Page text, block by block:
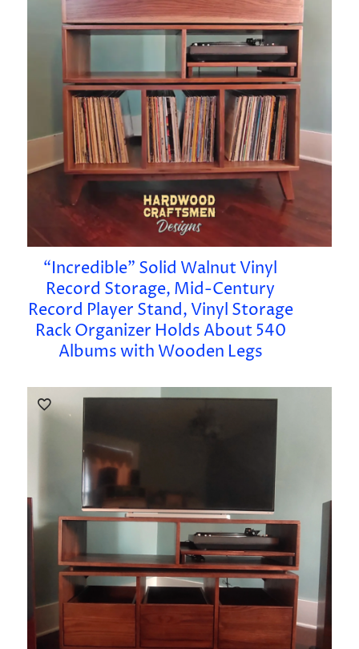
“Incredible” Solid Walnut Vinyl
Record Storage, Mid-Century
Record Player Stand, Vinyl Storage
Rack Organizer Holds About 540
Albums with Wooden Legs